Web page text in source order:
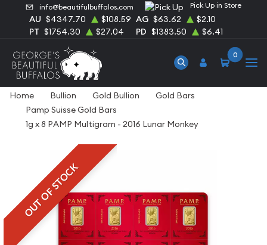
info@beautifulbuffalos.com Pick Up in Store
AU $4347.70 $108.59 AG $63.62
$2.10
PT $1754.30 $27.04 PD $1383.50 $6.41
0
Home Bullion Gold Bullion
Gold Bars
Pamp Suisse Gold Bars
1g x 8 PAMP Multigram - 2016 Lunar Monkey
OUT OF STOCK